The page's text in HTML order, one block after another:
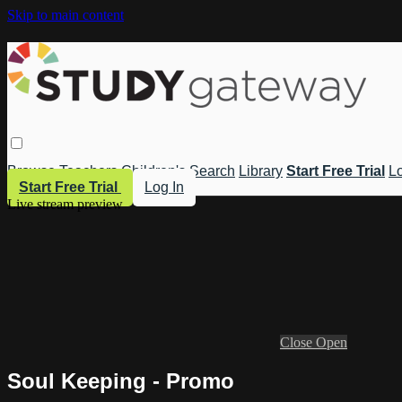
Skip to main content
Browse Teachers Children's Search Library Start Free Trial
Start Free Trial
Log In
Live stream preview
Close Open
Soul Keeping - Promo